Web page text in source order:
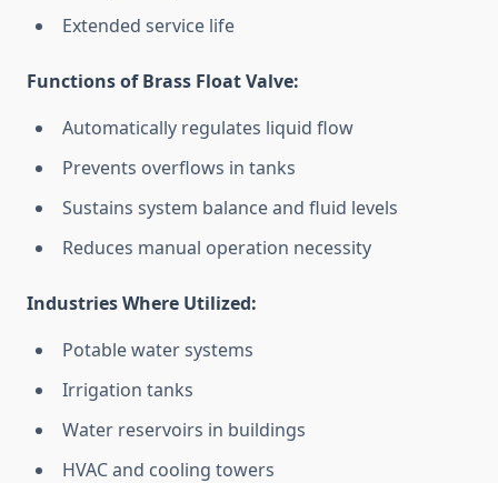
Extended service life
Functions of Brass Float Valve:
Automatically regulates liquid flow
Prevents overflows in tanks
Sustains system balance and fluid levels
Reduces manual operation necessity
Industries Where Utilized:
Potable water systems
Irrigation tanks
Water reservoirs in buildings
HVAC and cooling towers